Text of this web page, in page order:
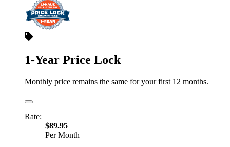
1-Year Price Lock
Monthly price remains the same for your first 12 months.
Rate:
$89.95
Per Month